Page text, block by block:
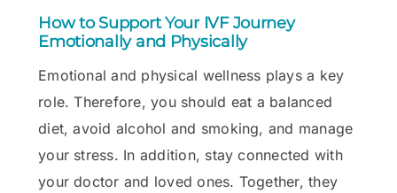
How to Support Your IVF Journey
Emotionally and Physically
Emotional and physical wellness plays a key
role. Therefore, you should eat a balanced
diet, avoid alcohol and smoking, and manage
your stress. In addition, stay connected with
your doctor and loved ones. Together, they